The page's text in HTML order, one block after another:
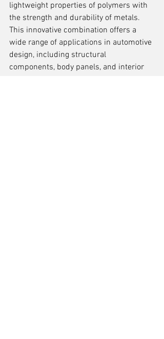
lightweight properties of polymers with
the strength and durability of metals.
This innovative combination offers a
wide range of applications in automotive
design, including structural
components, body panels, and interior